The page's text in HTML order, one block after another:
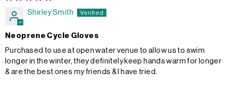
Shirley Smith
Neoprene Cycle Gloves
Purchased to use at open water venue to allow us to swim
longer in the winter, they definitely keep hands warm for longer
& are the best ones my friends & I have tried.